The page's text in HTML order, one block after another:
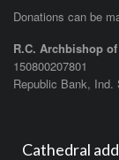
Donations can be
R.C. Archbishop
150800207801
Republic Bank, Ind.
Cathedral